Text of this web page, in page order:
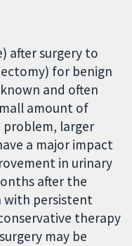
after surgery to
for benign
and often
amount of
problem, larger
a major impact
in urinary
after the
with persistent
therapy
may be